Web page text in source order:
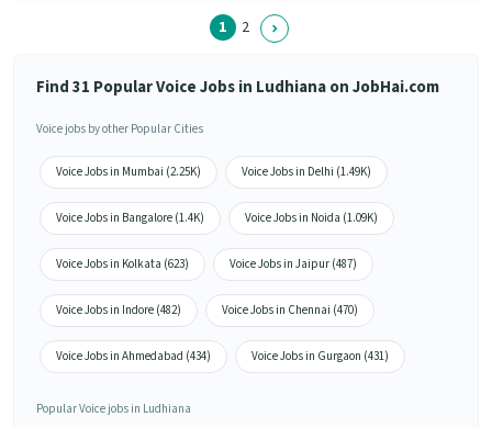
1 2
Find 31 Popular Voice Jobs in Ludhiana on JobHai.com
Voice jobs by other Popular Cities
Voice Jobs in Mumbai (2.25K) Voice Jobs in Delhi (1.49K)
Voice Jobs in Bangalore (1.4K) Voice Jobs in Noida (1.09K)
Voice Jobs in Kolkata (623) Voice Jobs in Jaipur (487)
Voice Jobs in Indore (482) Voice Jobs in Chennai (470)
Voice Jobs in Ahmedabad (434) Voice Jobs in Gurgaon (431)
Popular Voice jobs in Ludhiana